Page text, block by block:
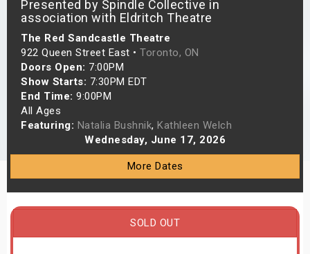
Presented by Spindle Collective in
association with Eldritch Theatre
The Red Sandcastle Theatre
922 Queen Street East • Toronto, ON
Doors Open: 7:00PM
Show Starts: 7:30PM EDT
End Time: 9:00PM
All Ages
Featuring: Natalia Bushnik, Kathleen Welch
Wednesday, June 17, 2026
More Dates
SOLD OUT
Weekend
Shows